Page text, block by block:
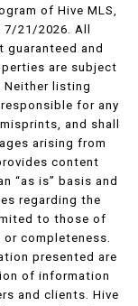
of Hive MLS,
21/2026. All
and
are subject
Neither listing
for any
and shall
arising from
content
“as is” basis and
regarding the
to those of
completeness.
presented are
of information
and clients. Hive